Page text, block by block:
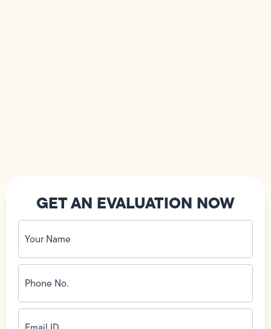
GET AN EVALUATION NOW
Your
Name
(Required)
Phone
No.
(Required)
Email
ID(Required)